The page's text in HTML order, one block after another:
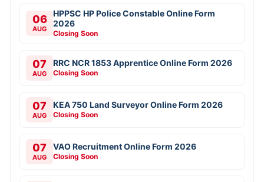
06
AUG
HPPSC HP Police Constable Online Form
2026
Closing Soon
07
AUG
RRC NCR 1853 Apprentice Online Form 2026
Closing Soon
07
AUG
KEA 750 Land Surveyor Online Form 2026
Closing Soon
07
AUG
VAO Recruitment Online Form 2026
Closing Soon